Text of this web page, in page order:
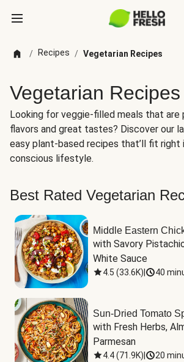
/ Recipes / Vegetarian Recipes
Vegetarian Recipes
Looking for veggie-filled meals that are
flavors and great tastes? Discover our
easy plant-based recipes that’ll fit right
conscious lifestyle.
Best Rated Vegetarian
Middle Eastern
with Savory
White Sauce
4.5 (33.6K) 40
Sun-Dried Tomato
with Fresh Herbs,
Parmesan
4.4(71.9K) 20